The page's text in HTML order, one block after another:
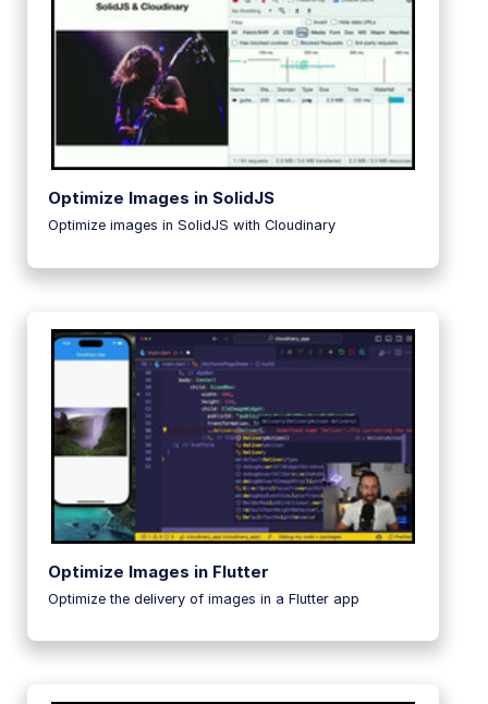
Optimize Images in SolidJS
Optimize images in SolidJS with Cloudinary
Optimize Images in Flutter
Optimize the delivery of images in a Flutter app